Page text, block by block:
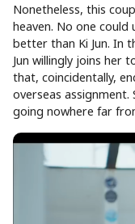
Nonetheless, this
heaven. No one
better than Ki Jun. In
Jun willingly joins her
that, coincidentally,
overseas assignment.
going nowhere far